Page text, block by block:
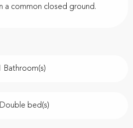
a common closed ground.
Bathroom(s)
bed(s)